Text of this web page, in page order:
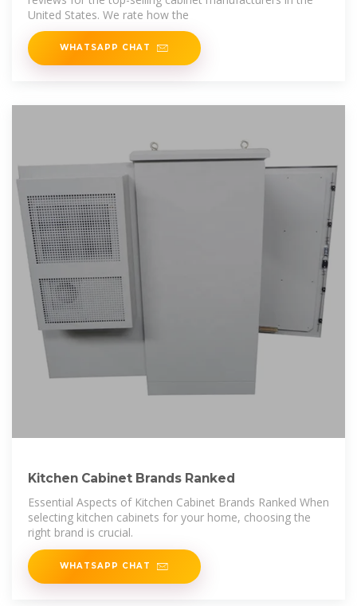
United States. We rate how the
WHATSAPP CHAT
Kitchen Cabinet Brands Ranked
Essential Aspects of Kitchen Cabinet Brands Ranked When
selecting kitchen cabinets for your home, choosing the
right brand is crucial.
WHATSAPP CHAT